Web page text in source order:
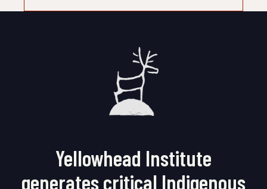
Yellowhead Institute
generates critical Indigenous